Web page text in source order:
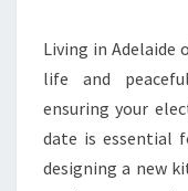
Living in Adelaide
life and
ensuring your
date is essential
designing a new